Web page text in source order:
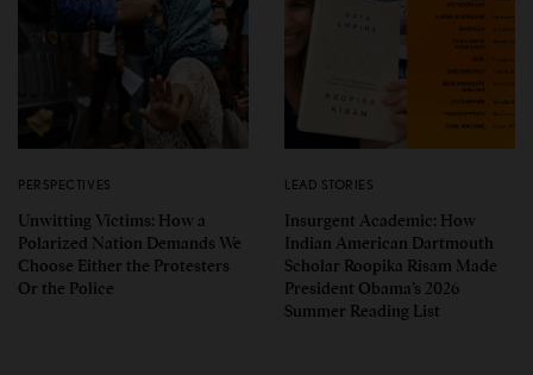
PERSPECTIVES
Unwitting Victims: How a
Polarized Nation Demands We
Choose Either the Protesters
Or the Police
LEAD STORIES
Insurgent Academic: How
Indian American Dartmouth
Scholar Roopika Risam Made
President Obama’s 2026
Summer Reading List